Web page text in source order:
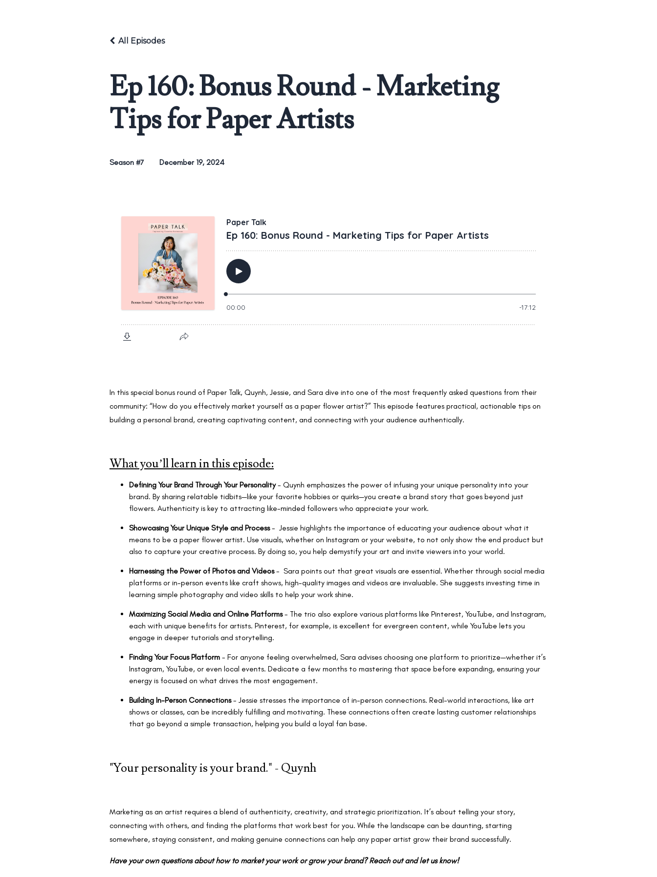
Ep 160: Bonus Round - Marketing
Tips for Paper Artists
All Episodes
Season #7 December 19, 2024
In this special bonus round of Paper Talk, Quynh, Jessie, and Sara dive into one of the most frequently asked questions from their
community: “How do you effectively market yourself as a paper flower artist?” This episode features practical, actionable tips on
building a personal brand, creating captivating content, and connecting with your audience authentically.
What you’ll learn in this episode:
Defining Your Brand Through Your Personality- Quynh emphasizes the power of infusing your unique personality into your
brand. By sharing relatable tidbits—like your favorite hobbies or quirks—you create a brand story that goes beyond just
flowers. Authenticity is key to attracting like-minded followers who appreciate your work.
Showcasing Your Unique Style and Process- Jessie highlights the importance of educating your audience about what it
means to be a paper flower artist. Use visuals, whether on Instagram or your website, to not only show the end product but
also to capture your creative process. By doing so, you help demystify your art and invite viewers into your world.
Harnessing the Power of Photos and Videos- Sara points out that great visuals are essential. Whether through social media
platforms or in-person events like craft shows, high-quality images and videos are invaluable. She suggests investing time in
learning simple photography and video skills to help your work shine.
Maximizing Social Media and Online Platforms- The trio also explore various platforms like Pinterest, YouTube, and Instagram,
each with unique benefits for artists. Pinterest, for example, is excellent for evergreen content, while YouTube lets you
engage in deeper tutorials and storytelling.
FindingYour Focus Platform - For anyone feeling overwhelmed, Sara advises choosing one platform to prioritize—whether it’s
Instagram, YouTube, or even local events. Dedicate a few months to mastering that space before expanding, ensuring your
energy is focused on what drives the most engagement.
Building In-Person Connections- Jessie stresses the importance of in-person connections. Real-world interactions, like art
shows or classes, can be incredibly fulfilling and motivating. These connections often create lasting customer relationships
that go beyond a simple transaction, helping you build a loyal fan base.
"Your personality is your brand." - Quynh
Marketing as an artist requires a blend of authenticity, creativity, and strategic prioritization. It’s about telling your story,
connecting with others, and finding the platforms that work best for you. While the landscape can be daunting, starting
somewhere, staying consistent, and making genuine connections can help any paper artist grow their brand successfully.
Have your own questions about how to market your work or grow your brand? Reach out and let us know!